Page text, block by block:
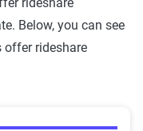
Below, you can see
offer rideshare